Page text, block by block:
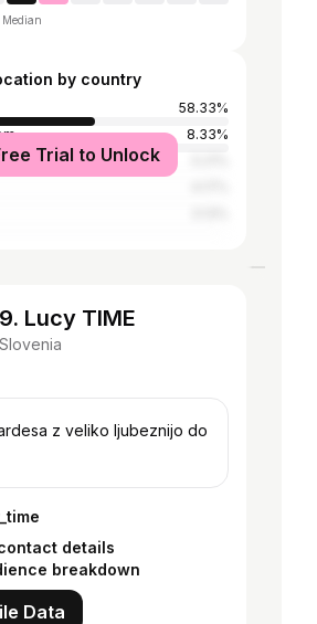
Median
by country
58.33%
8.33%
Trial to Unlock
9. Lucy TIME
Slovenia
z veliko ljubeznijo do
details
breakdown
Data